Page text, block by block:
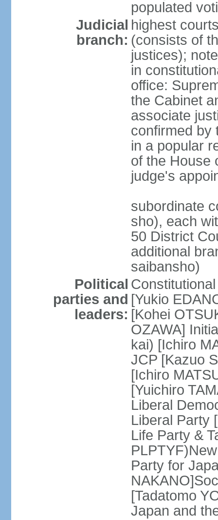
populated
Judicial
branch:
highest
(consists of
justices);
in
office:
the Cabinet
associate
confirmed by
in a popular
of the House
judge's
subordinate
sho), each
50 District
additional
saibansho)
Political
parties and
leaders:
[Yukio
[Kohei
OZAWA]
kai) [Ichiro
JCP [Kazuo
[Ichiro
[Yuichiro
Liberal
Liberal Party
Life Party &
Party for
[Tadatomo
Japan and